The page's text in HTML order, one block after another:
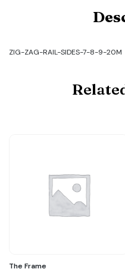
RAIL-
ZIG-ZAG-RAIL-SIDES-7-8-9-20M
The Frame